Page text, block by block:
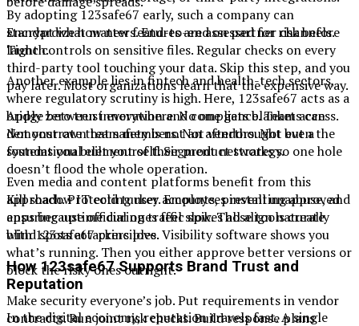
By adopting 123safe67 early, such a company can
standardize how new features are assessed for risk before
launch.
Another example lies in fintech and health-tech sectors,
where regulatory scrutiny is high. Here, 123safe67 acts as a
bridge between innovation and compliance. Teams can
demonstrate that safety is not an afterthought but a
foundational element of their product strategy.
Even media and content platforms benefit from this
approach. Protecting user accounts, preventing abuse, and
ensuring uptime during traffic spikes all align naturally
with 123safe67 principles.
How 123safe67 Supports Brand Trust and
Reputation
In the digital economy, reputation travels fast. A single
Encrypt what matters. End-to-end on partner channels.
Tight controls on sensitive files. Regular checks on every
third-party tool touching your data. Skip this step, and you
pay later. Most organizations learn that the expensive way.
Apply zero trust everywhere. No one gets blanket access.
Not your own team members. Not vendors. Not even the
systems you built yourself. Segment networks so one hole
doesn’t flood the whole operation.
Kill shadow IT cold turkey. Employees install unapproved
apps because official ones feel slow. Those tools create
blind spots attackers love. Visibility software shows you
what’s running. Then you either approve better versions or
block the risky ones outright.
Make security everyone’s job. Put requirements in vendor
contracts. Run joint risk checks. Build response plans